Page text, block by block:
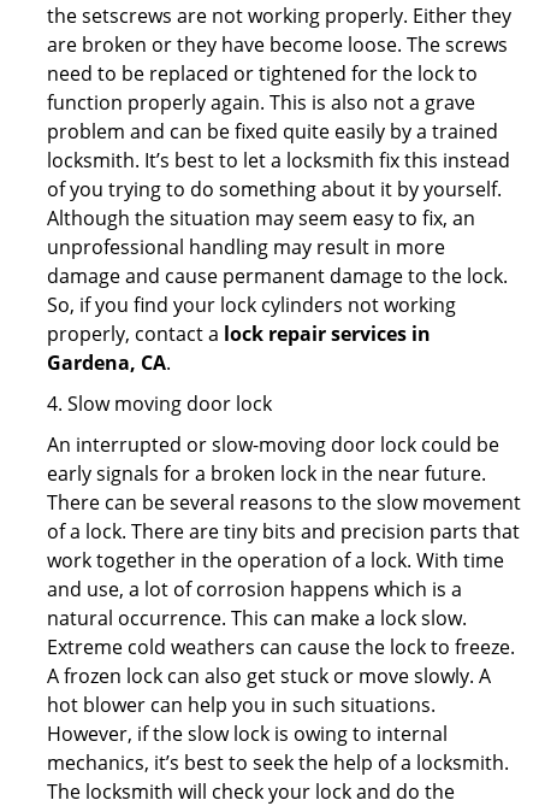
the setscrews are not working properly. Either they
are broken or they have become loose. The screws
need to be replaced or tightened for the lock to
function properly again. This is also not a grave
problem and can be fixed quite easily by a trained
locksmith. It’s best to let a locksmith fix this instead
of you trying to do something about it by yourself.
Although the situation may seem easy to fix, an
unprofessional handling may result in more
damage and cause permanent damage to the lock.
So, if you find your lock cylinders not working
properly, contact a lock repair services in
Gardena, CA.
4. Slow moving door lock
An interrupted or slow-moving door lock could be
early signals for a broken lock in the near future.
There can be several reasons to the slow movement
of a lock. There are tiny bits and precision parts that
work together in the operation of a lock. With time
and use, a lot of corrosion happens which is a
natural occurrence. This can make a lock slow.
Extreme cold weathers can cause the lock to freeze.
A frozen lock can also get stuck or move slowly. A
hot blower can help you in such situations.
However, if the slow lock is owing to internal
mechanics, it’s best to seek the help of a locksmith.
The locksmith will check your lock and do the